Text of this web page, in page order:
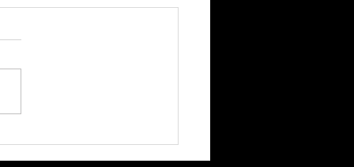
Maryam Basir